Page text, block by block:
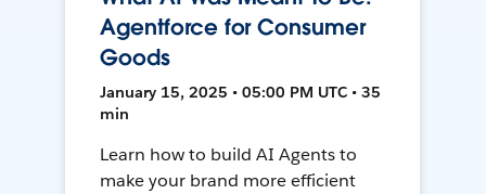
Agentforce for Consumer
Goods
January 15, 2025 • 05:00 PM UTC • 35
min
Learn how to build AI Agents to
make your brand more efficient